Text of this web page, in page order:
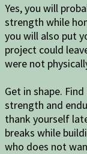
Yes, you will
strength while
you will also put
project could
were not
Get in shape.
strength and
thank yourself
breaks while
who does not